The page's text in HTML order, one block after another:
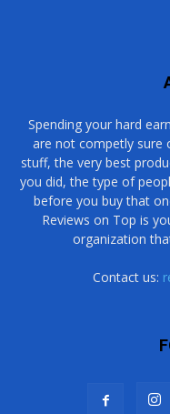
Spending your hard
are not competly sure
stuff, the very best
you did, the type of
before you buy that
Reviews on Top is
organization
Contact us: